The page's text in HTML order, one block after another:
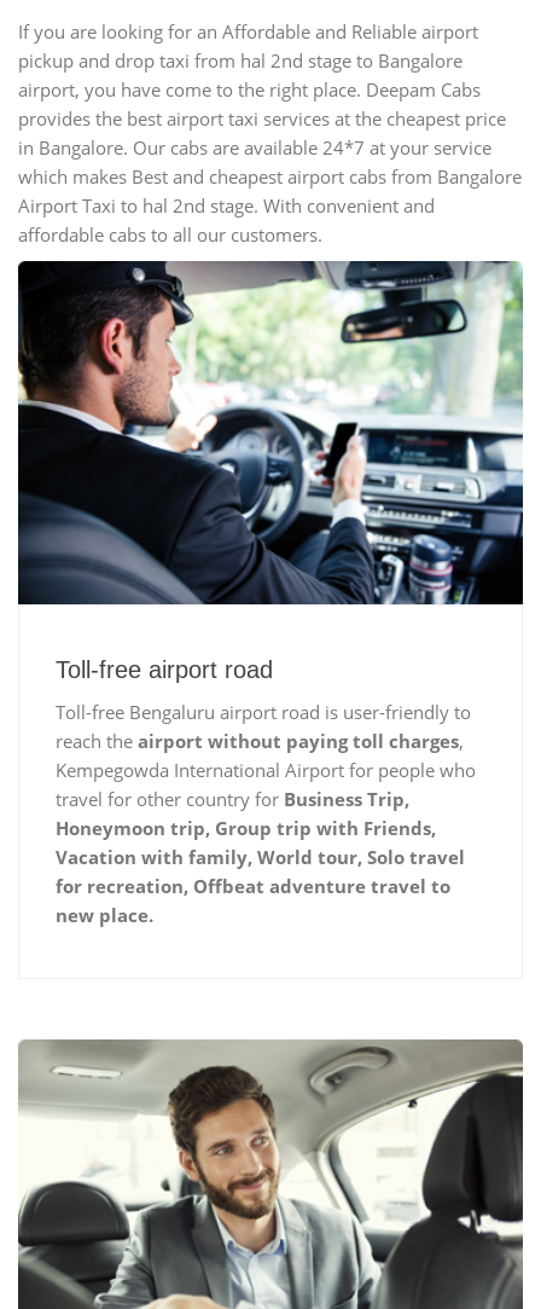
If you are looking for an Affordable and Reliable airport
pickup and drop taxi from hal 2nd stage to Bangalore
airport, you have come to the right place. Deepam Cabs
provides the best airport taxi services at the cheapest price
in Bangalore. Our cabs are available 24*7 at your service
which makes Best and cheapest airport cabs from Bangalore
Airport Taxi to hal 2nd stage. With convenient and
affordable cabs to all our customers.
Toll-free airport road
Toll-free Bengaluru airport road is user-friendly to
reach the airport without paying toll charges,
Kempegowda International Airport for people who
travel for other country for Business Trip,
Honeymoon trip, Group trip with Friends,
Vacation with family, World tour, Solo travel
for recreation, Offbeat adventure travel to
new place.